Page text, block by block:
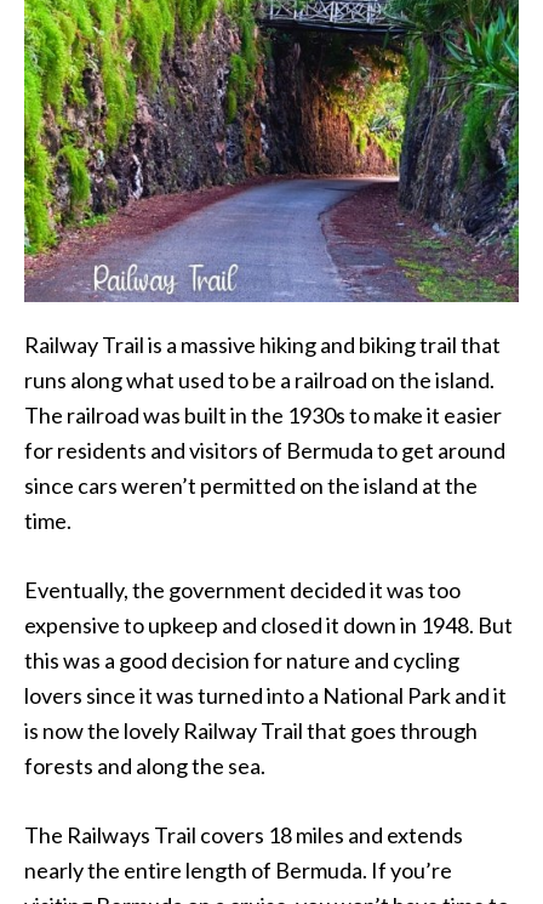
Railway Trail is a massive hiking and biking trail that
runs along what used to be a railroad on the island.
The railroad was built in the 1930s to make it easier
for residents and visitors of Bermuda to get around
since cars weren’t permitted on the island at the
time.
Eventually, the government decided it was too
expensive to upkeep and closed it down in 1948. But
this was a good decision for nature and cycling
lovers since it was turned into a National Park and it
is now the lovely Railway Trail that goes through
forests and along the sea.
The Railways Trail covers 18 miles and extends
nearly the entire length of Bermuda. If you’re